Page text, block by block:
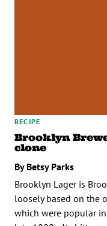
RECIPE
Brooklyn
clone
By Betsy Parks
Brooklyn Lager is
loosely based on the
which were popular